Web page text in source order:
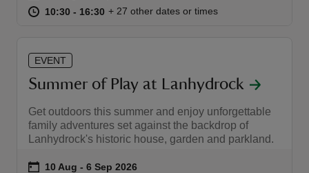
at 10:30 to 16:30
10:30 - 16:30 10:30 to 16:30
10:30 - 16:30
+ 27 other dates or times
EVENT
Summer of Play at Lanhydrock
Get outdoors this summer and enjoy unforgettable
family adventures set against the backdrop of
Lanhydrock's historic house, garden and parkland.
Event summary
on 10 Aug to 6 Sep 2026
10 Aug - 6 Sep 2026